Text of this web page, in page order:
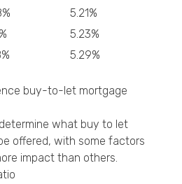
5.21%
5.23%
5.29%
buy-to-let mortgage
what buy to let
offered, with some factors
impact than others.